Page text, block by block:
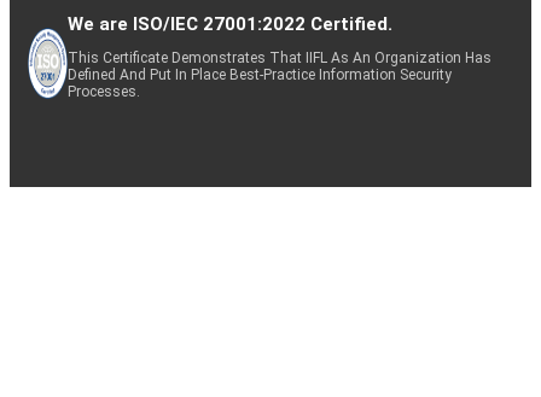
We are ISO/IEC 27001:2022 Certified.
This Certificate Demonstrates That IIFL As An Organization Has
Defined And Put In Place Best-Practice Information Security
Processes.